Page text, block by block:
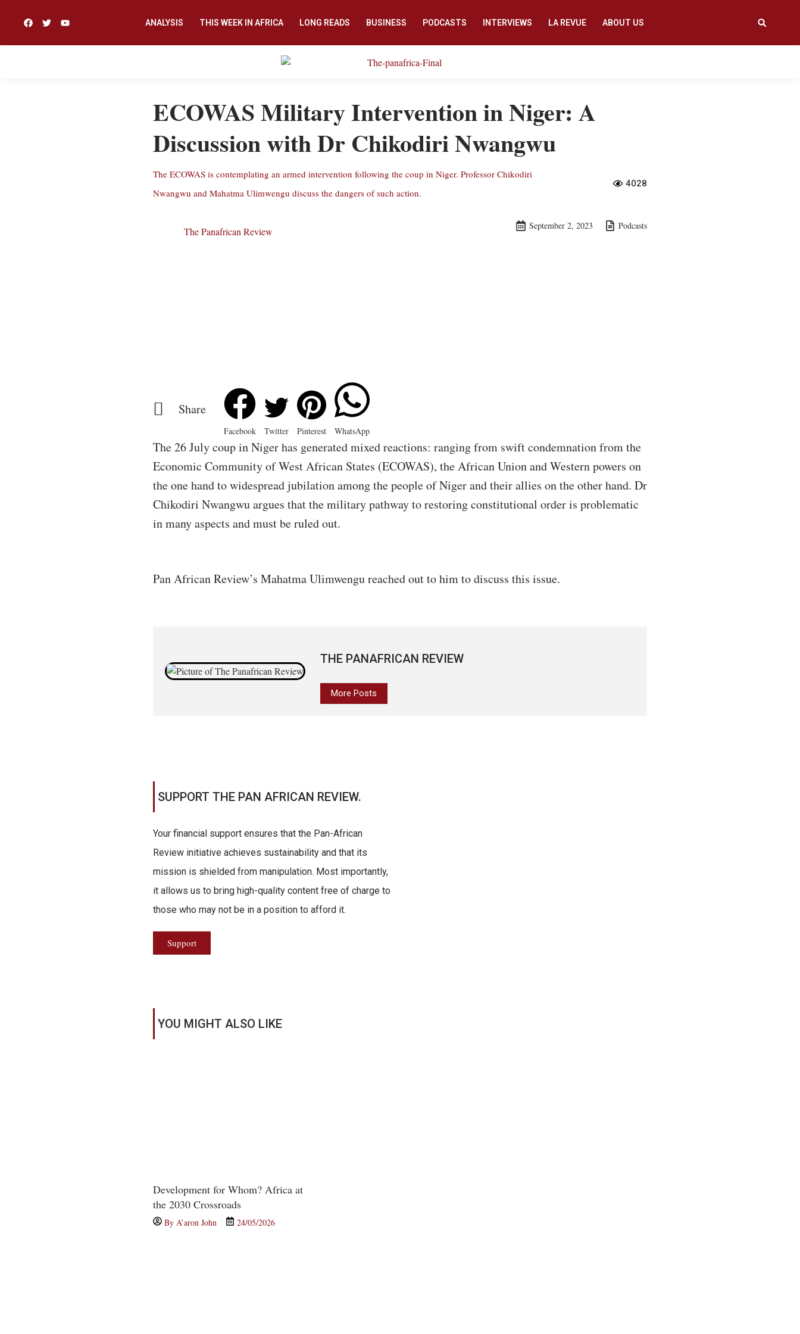
ANALYSIS THIS WEEK IN AFRICA LONG READS BUSINESS PODCASTS INTERVIEWS LA REVUE ABOUT US
ECOWAS Military Intervention in Niger: A
Discussion with Dr Chikodiri Nwangwu
The ECOWAS is contemplating an armed intervention following the coup in Niger. Professor Chikodiri
Nwangwu and Mahatma Ulimwengu discuss the dangers of such action.
4028
The Panafrican Review September 2, 2023 Podcasts
Share
Facebook Twitter Pinterest WhatsApp
The 26 July coup in Niger has generated mixed reactions: ranging from swift condemnation from the
Economic Community of West African States (ECOWAS), the African Union and Western powers on
the one hand to widespread jubilation among the people of Niger and their allies on the other hand. Dr
Chikodiri Nwangwu argues that the military pathway to restoring constitutional order is problematic
in many aspects and must be ruled out.
Pan African Review’s Mahatma Ulimwengu reached out to him to discuss this issue.
THE PANAFRICAN REVIEW
More Posts
SUPPORT THE PAN AFRICAN REVIEW.
Your financial support ensures that the Pan-African
Review initiative achieves sustainability and that its
mission is shielded from manipulation. Most importantly,
it allows us to bring high-quality content free of charge to
those who may not be in a position to afford it.
Support
YOU MIGHT ALSO LIKE
Development for Whom? Africa at
the 2030 Crossroads
By A’aron John 24/05/2026